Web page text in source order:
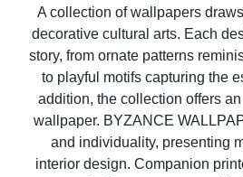
A collection of wallpapers
decorative cultural arts. Each
story, from ornate patterns
to playful motifs capturing the
addition, the collection offers
wallpaper. BYZANCE
and individuality, presenting
interior design. Companion